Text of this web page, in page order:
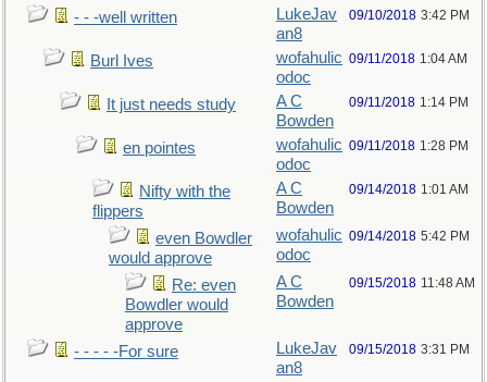
- - -well written
LukeJav
an8
09/10/2018 3:42 PM
Burl Ives
wofahulic
odoc
09/11/2018 1:04 AM
It just needs study
A C
Bowden
09/11/2018 1:14 PM
en pointes
wofahulic
odoc
09/11/2018 1:28 PM
Nifty with the
flippers
A C
Bowden
09/14/2018 1:01 AM
even Bowdler
would approve
wofahulic
odoc
09/14/2018 5:42 PM
Re: even
Bowdler would
approve
A C
Bowden
09/15/2018 11:48 AM
- - - - -For sure
LukeJav
an8
09/15/2018 3:31 PM